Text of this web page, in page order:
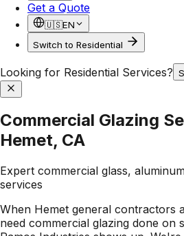
Get a Quote
🇺🇸EN
Switch to Residential
Looking for Residential Services?
Commercial Glazing
Hemet, CA
Expert commercial glass,
services
When Hemet general contractors
need commercial glazing done on